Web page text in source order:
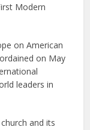
Modern
on American
on May
leaders in
and its